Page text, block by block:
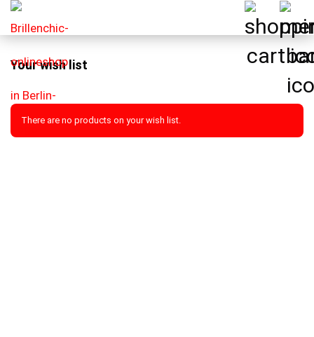
Your wish list
There are no products on your wish list.